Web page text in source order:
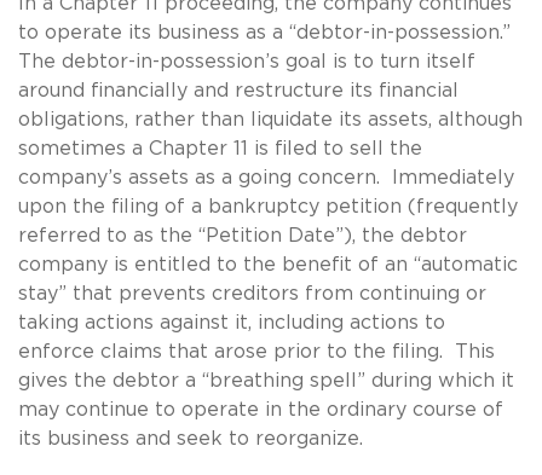
to operate its business as a “debtor-in-possession.”
The debtor-in-possession’s goal is to turn itself
around financially and restructure its financial
obligations, rather than liquidate its assets, although
sometimes a Chapter 11 is filed to sell the
company’s assets as a going concern. Immediately
upon the filing of a bankruptcy petition (frequently
referred to as the “Petition Date”), the debtor
company is entitled to the benefit of an “automatic
stay” that prevents creditors from continuing or
taking actions against it, including actions to
enforce claims that arose prior to the filing. This
gives the debtor a “breathing spell” during which it
may continue to operate in the ordinary course of
its business and seek to reorganize.